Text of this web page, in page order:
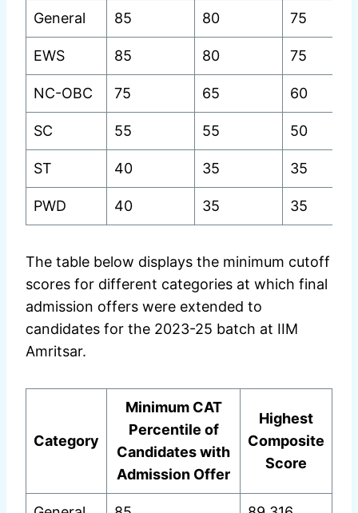
General 85 80 75
EWS 85 80 75
NC-OBC 75 65 60
SC 55 55 50
ST 40 35 35
PWD 40 35 35
The table below displays the minimum cutoff
scores for different categories at which final
admission offers were extended to
candidates for the 2023-25 batch at IIM
Amritsar.
Category
Minimum CAT
Percentile of
Candidates with
Admission Offer
Highest
Composite
Score